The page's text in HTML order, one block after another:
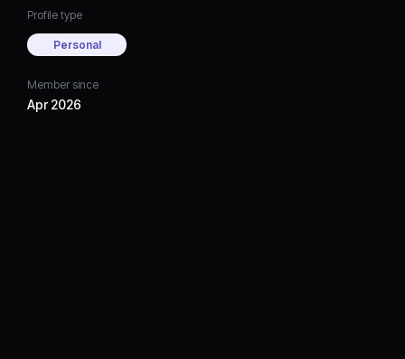
Profile type
Personal
Member since
Apr 2026